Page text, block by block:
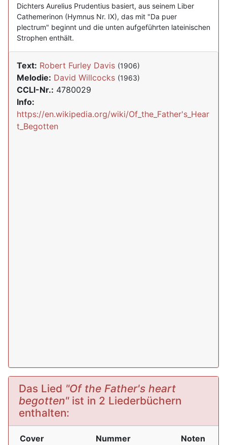
Dichters Aurelius Prudentius basiert, aus seinem Liber
Cathemerinon (Hymnus Nr. IX), das mit "Da puer
plectrum" beginnt und die unten aufgeführten lateinischen
Strophen enthält.
Text: Robert Furley Davis (1906)
Melodie: David Willcocks (1963)
CCLI-Nr.: 4780029
Info:
https://en.wikipedia.org/wiki/Of_the_Father's_Hear
t_Begotten
Das Lied "Of the Father's heart
begotten"ist in 2 Liederbüchern
enthalten:
Cover Nummer Noten